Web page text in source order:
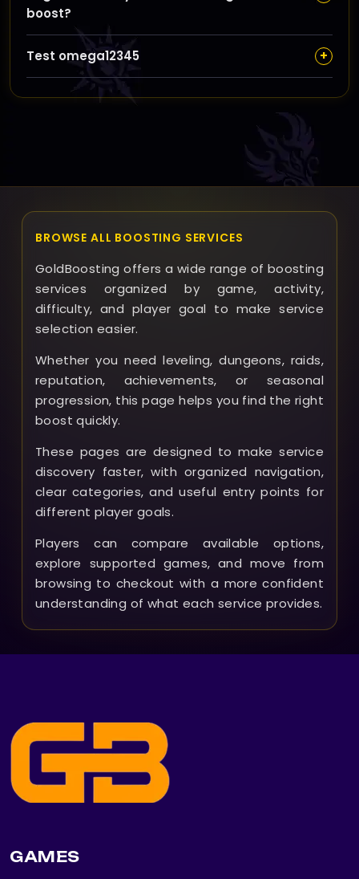
platform for updates and any special requests.
boost?
In rare cases where goals can’t be fully met, we
communicate promptly to discuss alternatives or
partial completions to ensure your satisfaction with
the service.
Test omega12345 +
test1234313
BROWSE ALL BOOSTING SERVICES
GoldBoosting offers a wide range of boosting
services organized by game, activity,
difficulty, and player goal to make service
selection easier.
Whether you need leveling, dungeons, raids,
reputation, achievements, or seasonal
progression, this page helps you find the right
boost quickly.
These pages are designed to make service
discovery faster, with organized navigation,
clear categories, and useful entry points for
different player goals.
Players can compare available options,
explore supported games, and move from
browsing to checkout with a more confident
understanding of what each service provides.
GAMES